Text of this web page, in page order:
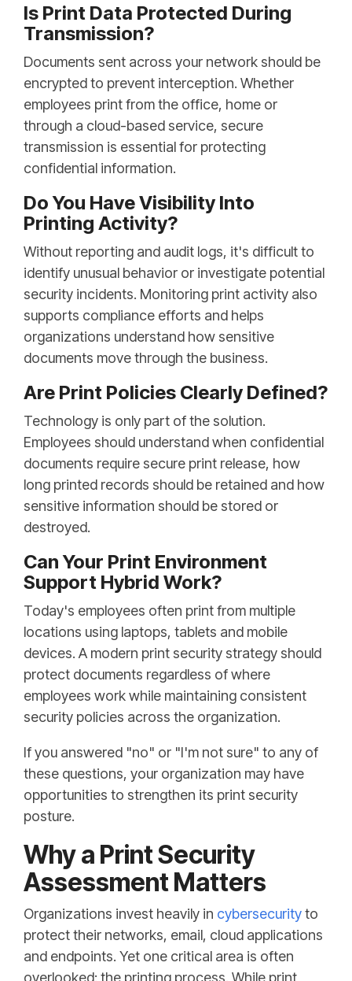
Is Print Data Protected During
Transmission?
Documents sent across your network should be
encrypted to prevent interception. Whether
employees print from the office, home or
through a cloud-based service, secure
transmission is essential for protecting
confidential information.
Do You Have Visibility Into
Printing Activity?
Without reporting and audit logs, it's difficult to
identify unusual behavior or investigate potential
security incidents. Monitoring print activity also
supports compliance efforts and helps
organizations understand how sensitive
documents move through the business.
Are Print Policies Clearly Defined?
Technology is only part of the solution.
Employees should understand when confidential
documents require secure print release, how
long printed records should be retained and how
sensitive information should be stored or
destroyed.
Can Your Print Environment
Support Hybrid Work?
Today's employees often print from multiple
locations using laptops, tablets and mobile
devices. A modern print security strategy should
protect documents regardless of where
employees work while maintaining consistent
security policies across the organization.
If you answered "no" or "I'm not sure" to any of
these questions, your organization may have
opportunities to strengthen its print security
posture.
Why a Print Security
Assessment Matters
Organizations invest heavily in cybersecurityto
protect their networks, email, cloud applications
and endpoints. Yet one critical area is often
overlooked: the printing process. While print